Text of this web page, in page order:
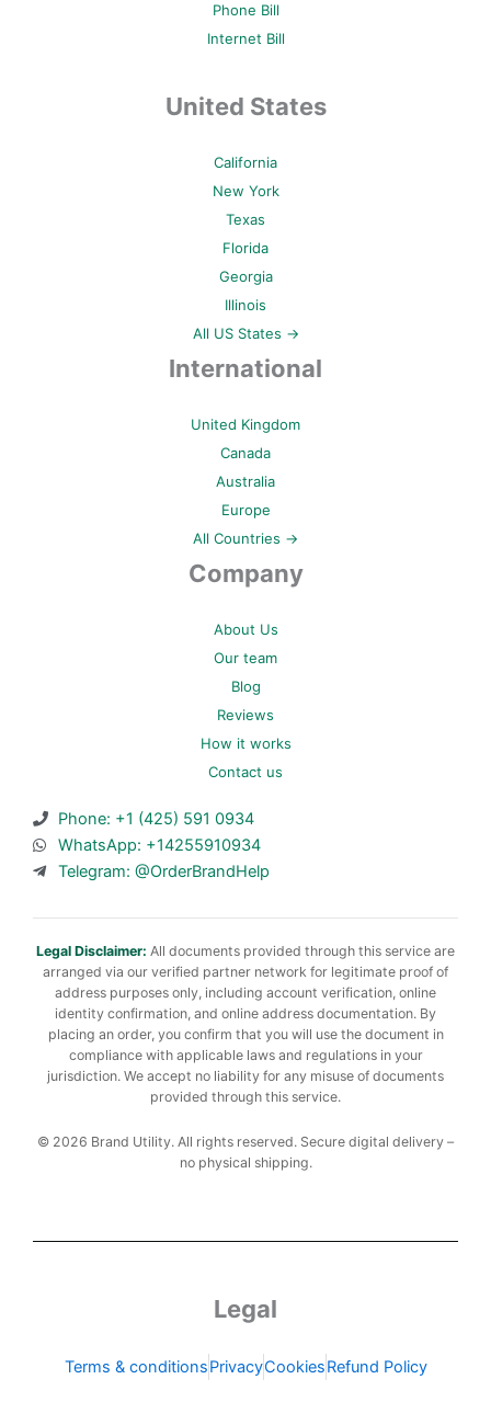
Phone Bill
Internet Bill
United States
California
New York
Texas
Florida
Georgia
Illinois
All US States →
International
United Kingdom
Canada
Australia
Europe
All Countries →
Company
About Us
Our team
Blog
Reviews
How it works
Contact us
Phone: +1 (425) 591 0934
WhatsApp: +14255910934
Telegram: @OrderBrandHelp
Legal Disclaimer: All documents provided through this service are
arranged via our verified partner network for legitimate proof of
address purposes only, including account verification, online
identity confirmation, and online address documentation. By
placing an order, you confirm that you will use the document in
compliance with applicable laws and regulations in your
jurisdiction. We accept no liability for any misuse of documents
provided through this service.
© 2026 Brand Utility. All rights reserved. Secure digital delivery –
no physical shipping.
Legal
Terms & conditionsPrivacyCookiesRefund Policy